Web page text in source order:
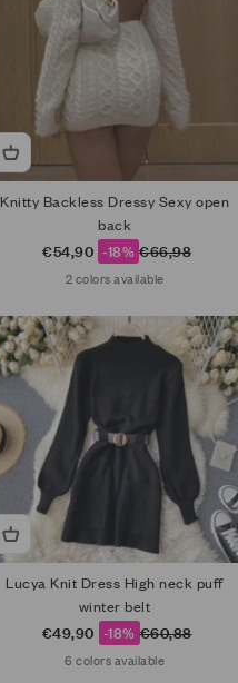
Knitty Backless Dressy Sexy open
back
Sale price
€54,90 -18% Regular price
€66,98
2 colors available
Lucya Knit Dress High neck puff
winter belt
Sale price
€49,90 -18% Regular price
€60,88
6 colors available